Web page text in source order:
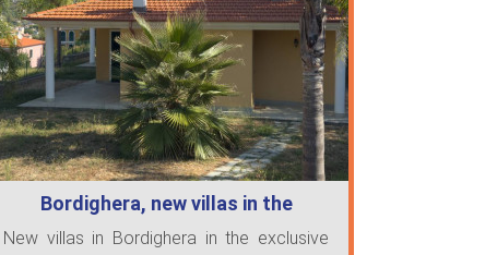
Bordighera, new villas in the
exclusive …
New villas in Bordighera in the exclusive